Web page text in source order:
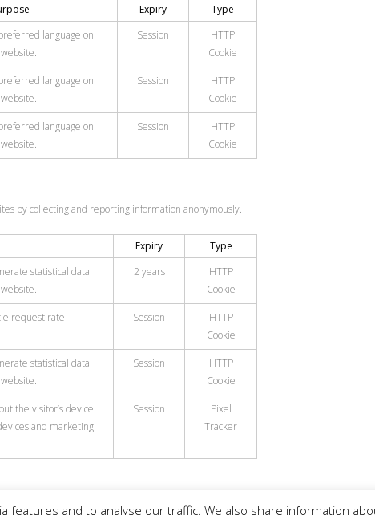
Expiry
Type
language on
Session
HTTP
Cookie
language on
Session
HTTP
Cookie
language on
Session
HTTP
Cookie
by collecting and reporting information anonymously.
Expiry
Type
statistical data
2 years
HTTP
Cookie
request rate Session
HTTP
Cookie
statistical data
Session
HTTP
Cookie
the visitor’s device
and marketing
Session
Pixel
Tracker
features and to analyse our traffic. We also share information